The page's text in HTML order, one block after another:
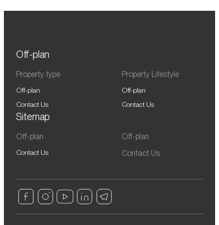
Off-plan
Property type
Off-plan
Contact Us
Property Lifestyle
Off-plan
Contact Us
Sitemap
Off-plan
Contact Us
Off-plan
Contact Us